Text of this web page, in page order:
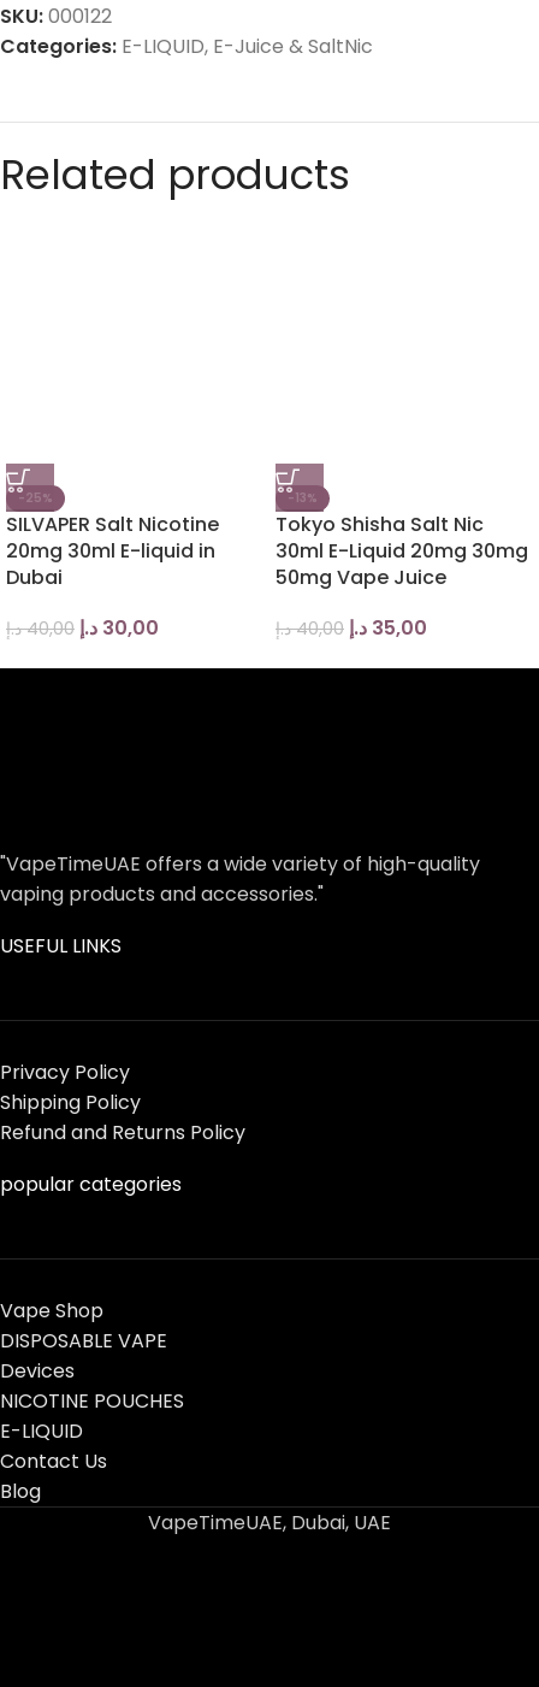
SKU:000122
Categories: E-LIQUID, E-Juice & SaltNic
Related products
-25%
SILVAPER Salt Nicotine
20mg 30ml E-liquid in
Dubai
40,00 د.إ 30,00 د.إ
-13%
Tokyo Shisha Salt Nic
30ml E-Liquid 20mg 30mg
50mg Vape Juice
40,00 د.إ 35,00 د.إ
"VapeTimeUAE offers a wide variety of high-quality
vaping products and accessories."
USEFUL LINKS
Privacy Policy
Shipping Policy
Refund and Returns Policy
popular categories
Vape Shop
DISPOSABLE VAPE
Devices
NICOTINE POUCHES
E-LIQUID
Contact Us
Blog
VapeTimeUAE, Dubai, UAE